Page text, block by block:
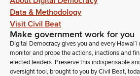
Data & Methodology
Visit Civil Beat
Make government work for you
Digital Democracy gives you and every
monitor and probe the actions, inactions and
elected leaders. Preserve this indispensable
oversight tool, brought to you by Civil Beat,